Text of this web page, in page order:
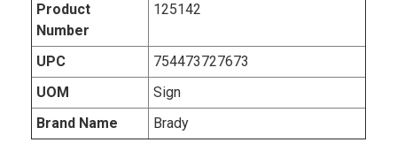
Product
Number
125142
UPC
754473727673
UOM
Sign
Brand Name
Brady